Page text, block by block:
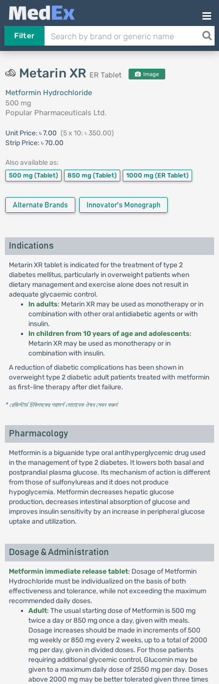
Filter
Metarin XR ER Tablet Image
Metformin Hydrochloride
500 mg
Popular Pharmaceuticals Ltd.
Unit Price: ৳ 7.00 (5 x 10: ৳ 350.00)
Strip Price: ৳ 70.00
Also available as:
500 mg (Tablet) 850 mg (Tablet) 1000 mg (ER Tablet)
Alternate Brands Innovator's Monograph
Indications
Metarin XR tablet is indicated for the treatment of type 2
diabetes mellitus, particularly in overweight patients when
dietary management and exercise alone does not result in
adequate glycaemic control.
In adults: Metarin XR may be used as monotherapy or in
combination with other oral antidiabetic agents or with
insulin.
In children from 10 years of age and adolescents:
Metarin XR may be used as monotherapy or in
combination with insulin.
A reduction of diabetic complications has been shown in
overweight type 2 diabetic adult patients treated with metformin
as first-line therapy after diet failure.
* রেজিস্টার্ড চিকিৎসকের পরামর্শ মোতাবেক ঔষধ সেবন করুন'
Pharmacology
Metformin is a biguanide type oral antihyperglycemic drug used
in the management of type 2 diabetes. It lowers both basal and
postprandial plasma glucose. Its mechanism of action is different
from those of sulfonylureas and it does not produce
hypoglycemia. Metformin decreases hepatic glucose
production, decreases intestinal absorption of glucose and
improves insulin sensitivity by an increase in peripheral glucose
uptake and utilization.
Dosage & Administration
Metformin immediate release tablet: Dosage of Metformin
Hydrochloride must be individualized on the basis of both
effectiveness and tolerance, while not exceeding the maximum
recommended daily doses.
Adult: The usual starting dose of Metformin is 500 mg
twice a day or 850 mg once a day, given with meals.
Dosage increases should be made in increments of 500
mg weekly or 850 mg every 2 weeks, up to a total of 2000
mg per day, given in divided doses. For those patients
requiring additional glycemic control, Glucomin may be
given to a maximum daily dose of 2550 mg per day. Doses
above 2000 mg may be better tolerated given three times